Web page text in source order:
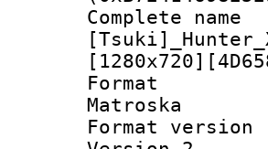
Matroska